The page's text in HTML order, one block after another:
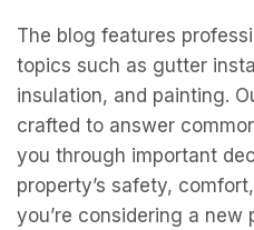
The blog features
topics such as gutter
insulation, and painting.
crafted to answer
you through important
property’s safety,
you’re considering a